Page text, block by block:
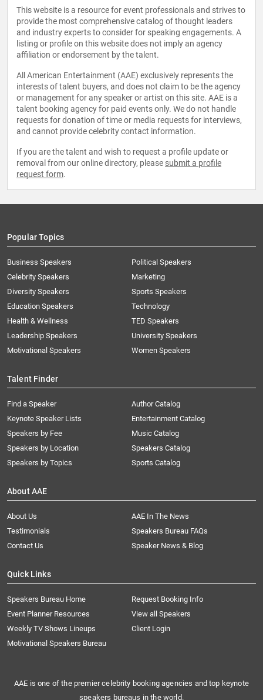
This website is a resource for event professionals and strives to
provide the most comprehensive catalog of thought leaders
and industry experts to consider for speaking engagements. A
listing or profile on this website does not imply an agency
affiliation or endorsement by the talent.
All American Entertainment (AAE) exclusively represents the
interests of talent buyers, and does not claim to be the agency
or management for any speaker or artist on this site. AAE is a
talent booking agency for paid events only. We do not handle
requests for donation of time or media requests for interviews,
and cannot provide celebrity contact information.
If you are the talent and wish to request a profile update or
removal from our online directory, please submit a profile
request form.
Popular Topics
Business Speakers
Celebrity Speakers
Diversity Speakers
Education Speakers
Health & Wellness
Leadership Speakers
Motivational Speakers
Political Speakers
Marketing
Sports Speakers
Technology
TED Speakers
University Speakers
Women Speakers
Talent Finder
Find a Speaker
Keynote Speaker Lists
Speakers by Fee
Speakers by Location
Speakers by Topics
Author Catalog
Entertainment Catalog
Music Catalog
Speakers Catalog
Sports Catalog
About AAE
About Us
AAE In The News
Testimonials
Speakers Bureau FAQs
Contact Us
Speaker News & Blog
Quick Links
Speakers Bureau Home
Request Booking Info
Event Planner Resources
View all Speakers
Weekly TV Shows Lineups
Client Login
Motivational Speakers Bureau
AAE is one of the premier celebrity booking agencies and top keynote
speakers bureaus in the world.